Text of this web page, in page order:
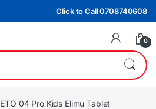
Click to Call 0708740608
0
ETO 04 Pro Kids Elimu Tablet